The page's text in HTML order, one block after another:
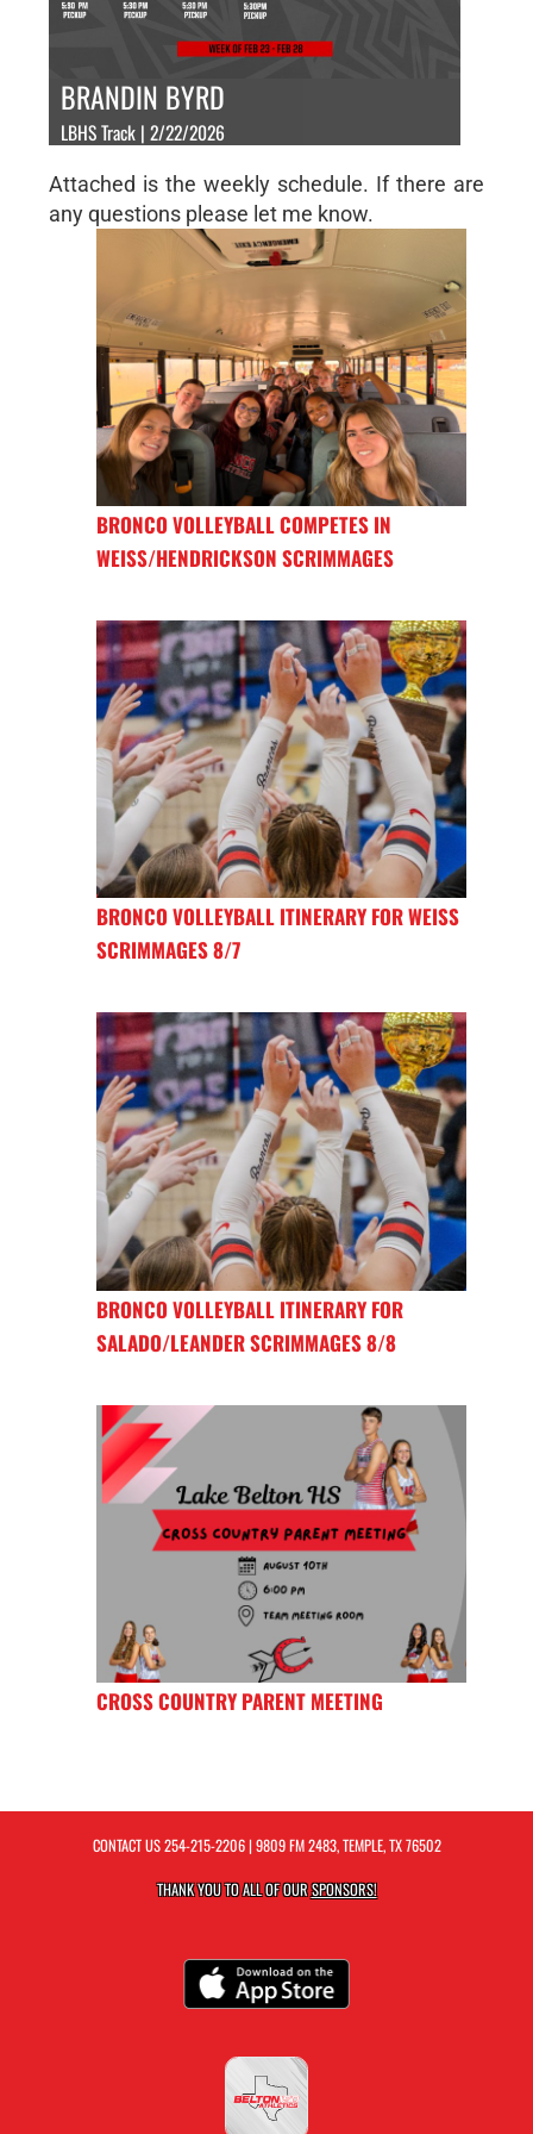
BRANDIN BYRD
LBHS Track | 2/22/2026
Attached is the weekly schedule. If there are
any questions please let me know.
BRONCO VOLLEYBALL COMPETES IN
WEISS/HENDRICKSON SCRIMMAGES
BRONCO VOLLEYBALL ITINERARY FOR WEISS
SCRIMMAGES 8/7
BRONCO VOLLEYBALL ITINERARY FOR
SALADO/LEANDER SCRIMMAGES 8/8
CROSS COUNTRY PARENT MEETING
CONTACT US254-215-2206| 9809 FM 2483, TEMPLE, TX 76502
THANK YOU TO ALL OF OURSPONSORS!